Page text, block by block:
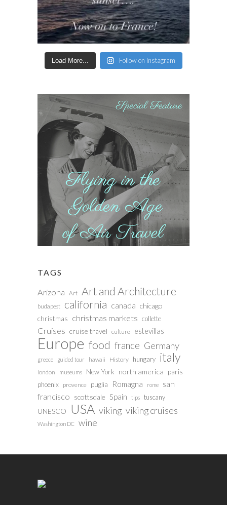
Load More... Follow on Instagram
TAGS
Arizona Art Art and Architecture
budapest california canada chicago
christmas christmas markets collette
Cruises cruise travel culture estevillas
Europe food france Germany
greece guided tour hawaii History hungary italy
london museums New York north america paris
phoenix provence puglia Romagna rome
san
francisco scottsdale Spain tips tuscany
UNESCO USA viking viking cruises
Washington DC wine